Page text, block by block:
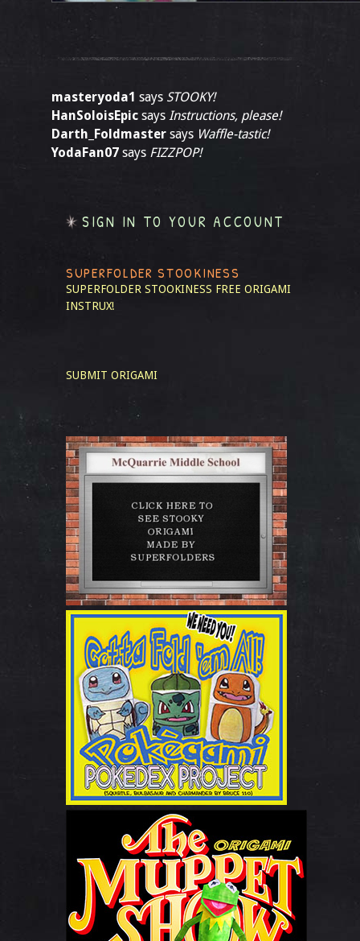
masteryoda1 says STOOKY!
HanSoloisEpic says Instructions, please!
Darth_Foldmaster says Waffle-tastic!
YodaFan07 says FIZZPOP!
SIGN IN TO YOUR ACCOUNT
SUPERFOLDER STOOKINESS
SUPERFOLDER STOOKINESS FREE ORIGAMI
INSTRUX!
SUBMIT ORIGAMI